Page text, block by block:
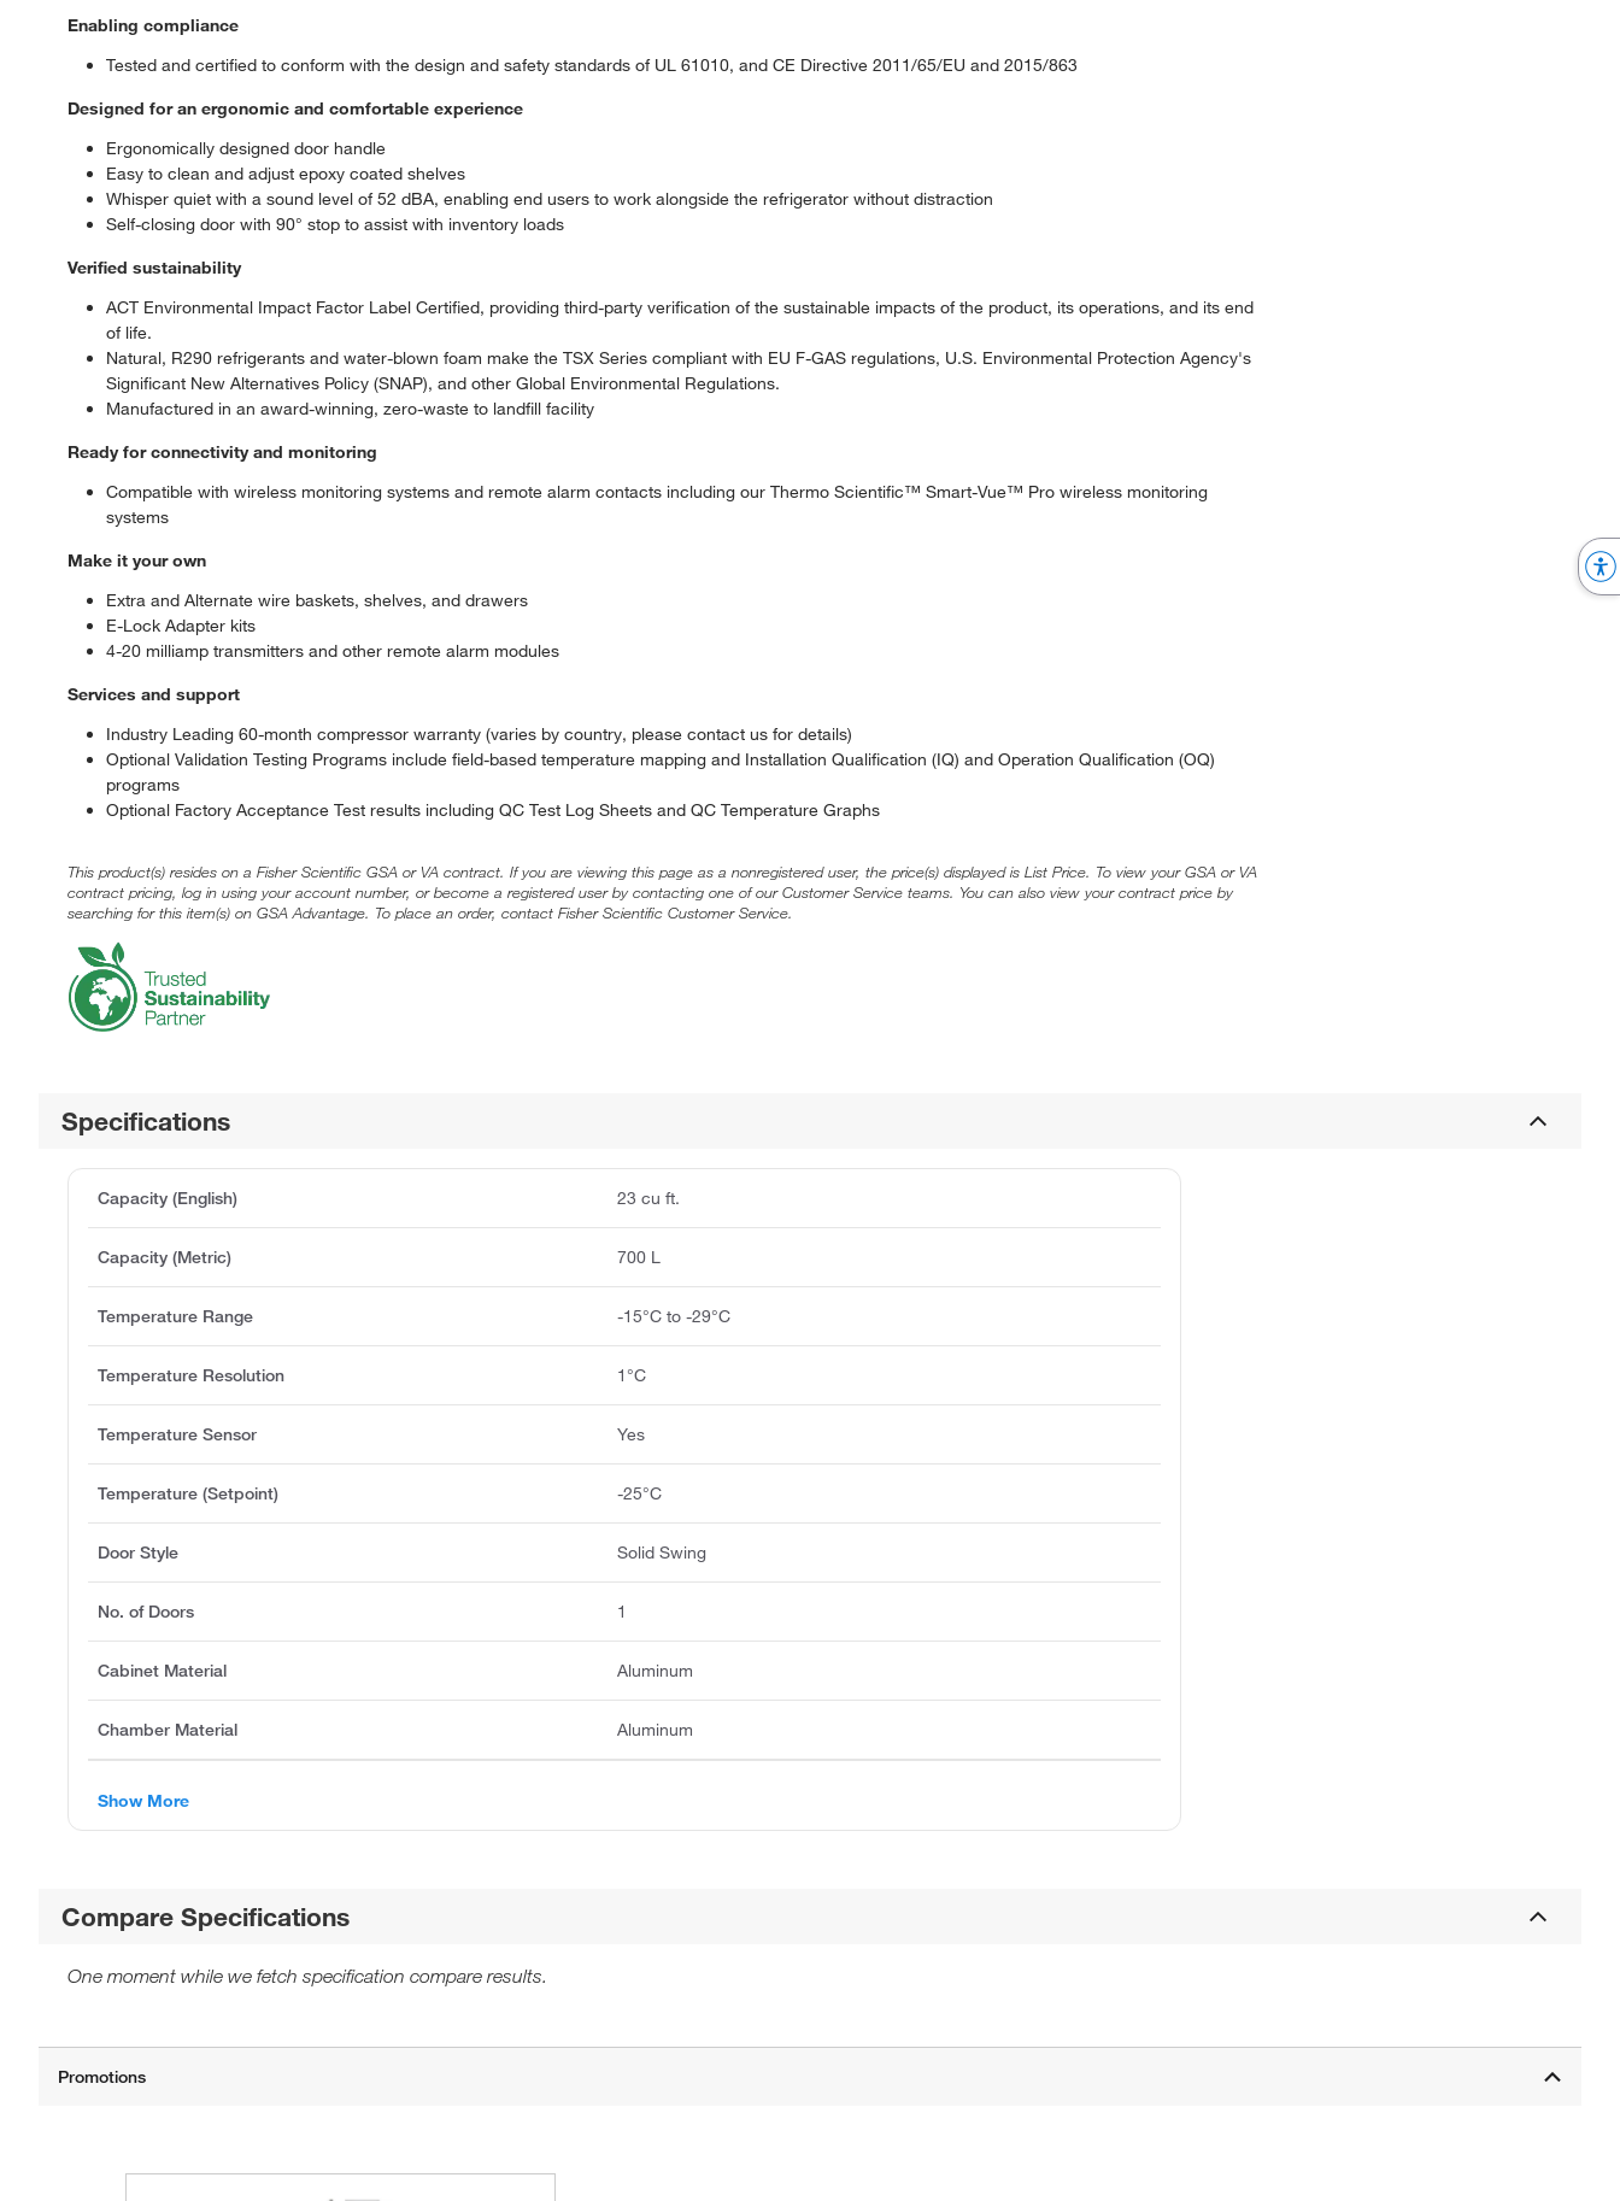
Enabling compliance
Tested and certified to conform with the design and safety standards of UL 61010, and CE Directive 2011/65/EU and 2015/863
Designed for an ergonomic and comfortable experience
Ergonomically designed door handle
Easy to clean and adjust epoxy coated shelves
Whisper quiet with a sound level of 52 dBA, enabling end users to work alongside the refrigerator without distraction
Self-closing door with 90° stop to assist with inventory loads
Verified sustainability
ACT Environmental Impact Factor Label Certified, providing third-party verification of the sustainable impacts of the product, its operations, and its end
of life.
Natural, R290 refrigerants and water-blown foam make the TSX Series compliant with EU F-GAS regulations, U.S. Environmental Protection Agency's
Significant New Alternatives Policy (SNAP), and other Global Environmental Regulations.
Manufactured in an award-winning, zero-waste to landfill facility
Ready for connectivity and monitoring
Compatible with wireless monitoring systems and remote alarm contacts including our Thermo Scientific™ Smart-Vue™ Pro wireless monitoring
systems
Make it your own
Extra and Alternate wire baskets, shelves, and drawers
E-Lock Adapter kits
4-20 milliamp transmitters and other remote alarm modules
Services and support
Industry Leading 60-month compressor warranty (varies by country, please contact us for details)
Optional Validation Testing Programs include field-based temperature mapping and Installation Qualification (IQ) and Operation Qualification (OQ)
programs
Optional Factory Acceptance Test results including QC Test Log Sheets and QC Temperature Graphs
This product(s) resides on a Fisher Scientific GSA or VA contract. If you are viewing this page as a nonregistered user, the price(s) displayed is List Price. To view your GSA or VA
contract pricing, log in using your account number, or become a registered user by contacting one of our Customer Service teams. You can also view your contract price by
searching for this item(s) on GSA Advantage. To place an order, contact Fisher Scientific Customer Service.
Specifications
Capacity (English) 23 cu ft.
Capacity (Metric) 700 L
Temperature Range -15°C to -29°C
Temperature Resolution 1°C
Temperature Sensor Yes
Temperature (Setpoint) -25°C
Door Style Solid Swing
No. of Doors 1
Cabinet Material Aluminum
Chamber Material Aluminum
Show More
Compare Specifications
One moment while we fetch specification compare results.